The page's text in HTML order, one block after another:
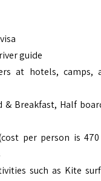
guide
at hotels, camps,
& Breakfast, Half
per person is 470
such as Kite